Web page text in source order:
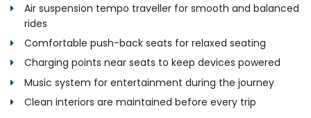
Air suspension tempo traveller for smooth and balanced
rides
Comfortable push-back seats for relaxed seating
Charging points near seats to keep devices powered
Music system for entertainment during the journey
Clean interiors are maintained before every trip